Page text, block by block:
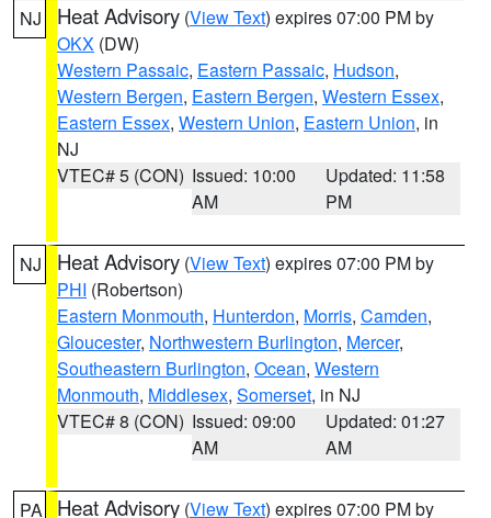
NJ Heat Advisory (View Text) expires 07:00 PM by
OKX (DW)
Western Passaic, Eastern Passaic, Hudson,
Western Bergen, Eastern Bergen, Western Essex,
Eastern Essex, Western Union, Eastern Union, in
NJ
VTEC# 5 (CON) Issued: 10:00
AM
Updated: 11:58
PM
NJ Heat Advisory (View Text) expires 07:00 PM by
PHI (Robertson)
Eastern Monmouth, Hunterdon, Morris, Camden,
Gloucester, Northwestern Burlington, Mercer,
Southeastern Burlington, Ocean, Western
Monmouth, Middlesex, Somerset, in NJ
VTEC# 8 (CON) Issued: 09:00
AM
Updated: 01:27
AM
PA Heat Advisory (View Text) expires 07:00 PM by